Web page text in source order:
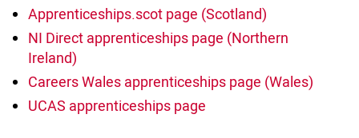
Apprenticeships.scot page (Scotland)
NI Direct apprenticeships page (Northern
Ireland)
Careers Wales apprenticeships page (Wales)
UCAS apprenticeships page